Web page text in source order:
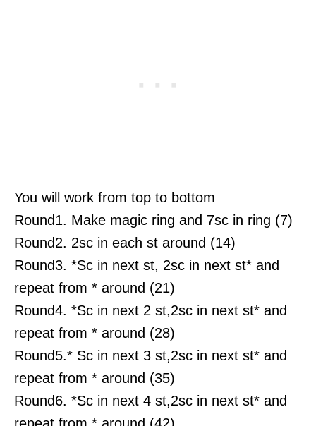
You will work from top to bottom
Round1. Make magic ring and 7sc in ring (7)
Round2. 2sc in each st around (14)
Round3. *Sc in next st, 2sc in next st* and
repeat from * around (21)
Round4. *Sc in next 2 st,2sc in next st* and
repeat from * around (28)
Round5.* Sc in next 3 st,2sc in next st* and
repeat from * around (35)
Round6. *Sc in next 4 st,2sc in next st* and